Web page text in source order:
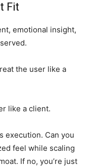
Fit
emotional insight,
the user like a
like a client.
execution. Can you
feel while scaling
If no, you’re just